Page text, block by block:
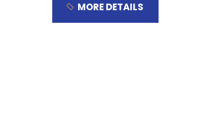
MORE DETAILS